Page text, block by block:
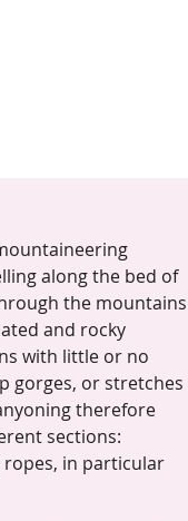
along the bed of
the mountains
and rocky
with little or no
gorges, or stretches
therefore
sections:
in particular